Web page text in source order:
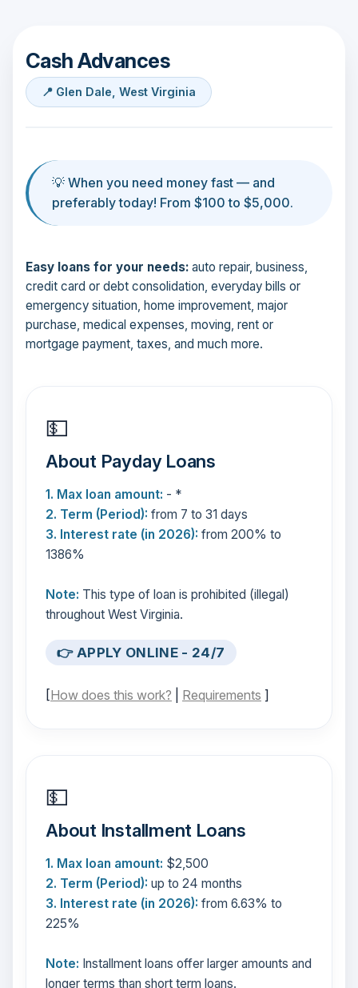
Cash Advances
📍 Glen Dale, West Virginia
💡 When you need money fast — and
preferably today! From $100 to $5,000.
Easy loans for your needs: auto repair, business,
credit card or debt consolidation, everyday bills or
emergency situation, home improvement, major
purchase, medical expenses, moving, rent or
mortgage payment, taxes, and much more.
💵
About Payday Loans
1. Max loan amount: - *
2. Term (Period): from 7 to 31 days
3. Interest rate (in 2026): from 200% to
1386%
Note: This type of loan is prohibited (illegal)
throughout West Virginia.
👉 APPLY ONLINE - 24/7
[How does this work? Requirements ]
💵
About Installment Loans
1. Max loan amount: $2,500
2. Term (Period): up to 24 months
3. Interest rate (in 2026): from 6.63% to
225%
Note: Installment loans offer larger amounts and
longer terms than short term loans.